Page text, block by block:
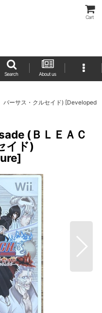
Cart
Search About us
ーサス・クルセイド) [Developed
(ＢＬＥＡＣ
イド)